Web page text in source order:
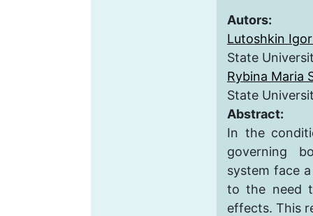
Autors:
Lutoshkin
State
Rybina Maria
State
Abstract:
In the
governing
system face
to the need
effects. This